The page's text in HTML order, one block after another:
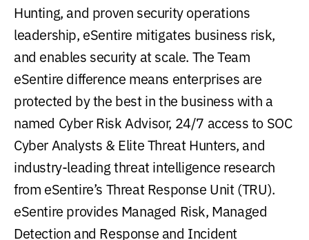
Hunting, and proven security operations
leadership, eSentire mitigates business risk,
and enables security at scale. The Team
eSentire difference means enterprises are
protected by the best in the business with a
named Cyber Risk Advisor, 24/7 access to SOC
Cyber Analysts & Elite Threat Hunters, and
industry-leading threat intelligence research
from eSentire’s Threat Response Unit (TRU).
eSentire provides Managed Risk, Managed
Detection and Response and Incident